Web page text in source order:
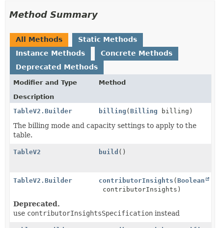
Method Summary
All Methods
Static Methods
Instance Methods
Concrete Methods
Deprecated Methods
Modifier and Type
Method
Description
TableV2.Builder
billing (Billing billing)
The billing mode and capacity settings to apply to the
table.
TableV2 build ()
TableV2.Builder contributorInsights (Boolean
contributorInsights)
Deprecated.
use contributorInsightsSpecification instead